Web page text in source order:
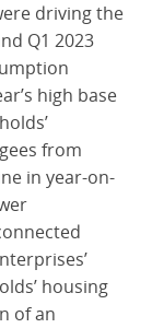
driving the
Q1 2023
high base
from
in year-on-
housing
of an